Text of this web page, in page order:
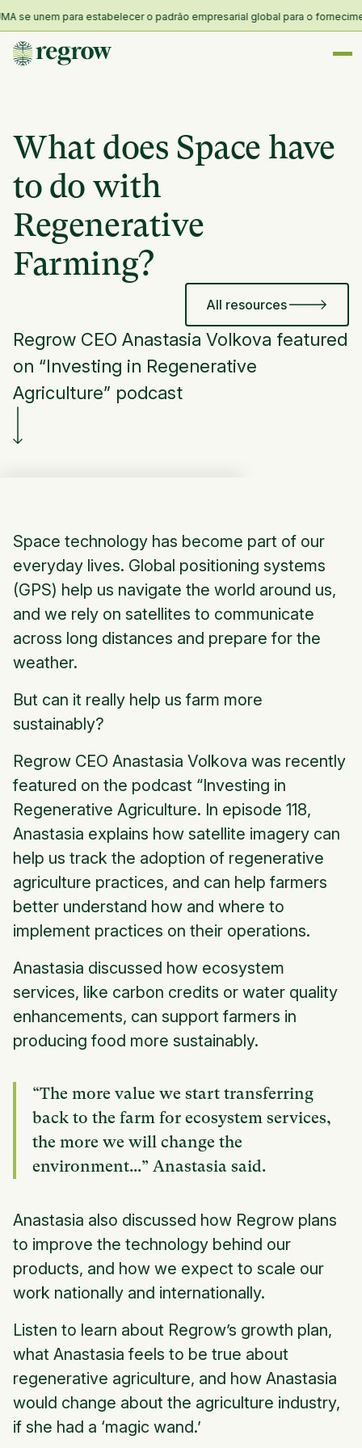
se unem para estabelecer o padrão empresarial global para o
What does Space have
to do with
Regenerative
Farming?
All resources
Regrow CEO Anastasia Volkova featured
on “Investing in Regenerative
Agriculture” podcast
Space technology has become part of our
everyday lives. Global positioning systems
(GPS) help us navigate the world around us,
and we rely on satellites to communicate
across long distances and prepare for the
weather.
But can it really help us farm more
sustainably?
Regrow CEO Anastasia Volkova was recently
featured on the podcast “Investing in
Regenerative Agriculture. In episode 118,
Anastasia explains how satellite imagery can
help us track the adoption of regenerative
agriculture practices, and can help farmers
better understand how and where to
implement practices on their operations.
Anastasia discussed how ecosystem
services, like carbon credits or water quality
enhancements, can support farmers in
producing food more sustainably.
“The more value we start transferring
back to the farm for ecosystem services,
the more we will change the
environment...” Anastasia said.
Anastasia also discussed how Regrow plans
to improve the technology behind our
products, and how we expect to scale our
work nationally and internationally.
Listen to learn about Regrow’s growth plan,
what Anastasia feels to be true about
regenerative agriculture, and how Anastasia
would change about the agriculture industry,
if she had a ‘magic wand.’